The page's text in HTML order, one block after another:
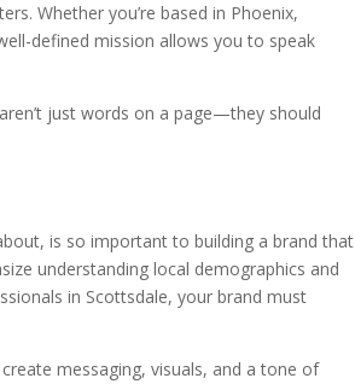
Whether you’re based in Phoenix,
defined mission allows you to speak
just words on a page—they should
is so important to building a brand that
understanding local demographics and
in Scottsdale, your brand must
messaging, visuals, and a tone of